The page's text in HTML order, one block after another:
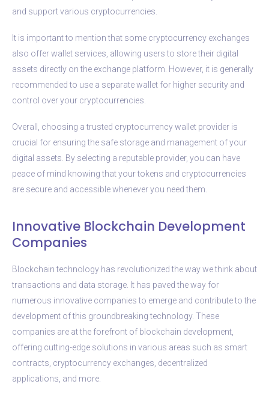
and support various cryptocurrencies.
It is important to mention that some cryptocurrency exchanges
also offer wallet services, allowing users to store their digital
assets directly on the exchange platform. However, it is generally
recommended to use a separate wallet for higher security and
control over your cryptocurrencies.
Overall, choosing a trusted cryptocurrency wallet provider is
crucial for ensuring the safe storage and management of your
digital assets. By selecting a reputable provider, you can have
peace of mind knowing that your tokens and cryptocurrencies
are secure and accessible whenever you need them.
Innovative Blockchain Development
Companies
Blockchain technology has revolutionized the way we think about
transactions and data storage. It has paved the way for
numerous innovative companies to emerge and contribute to the
development of this groundbreaking technology. These
companies are at the forefront of blockchain development,
offering cutting-edge solutions in various areas such as smart
contracts, cryptocurrency exchanges, decentralized
applications, and more.